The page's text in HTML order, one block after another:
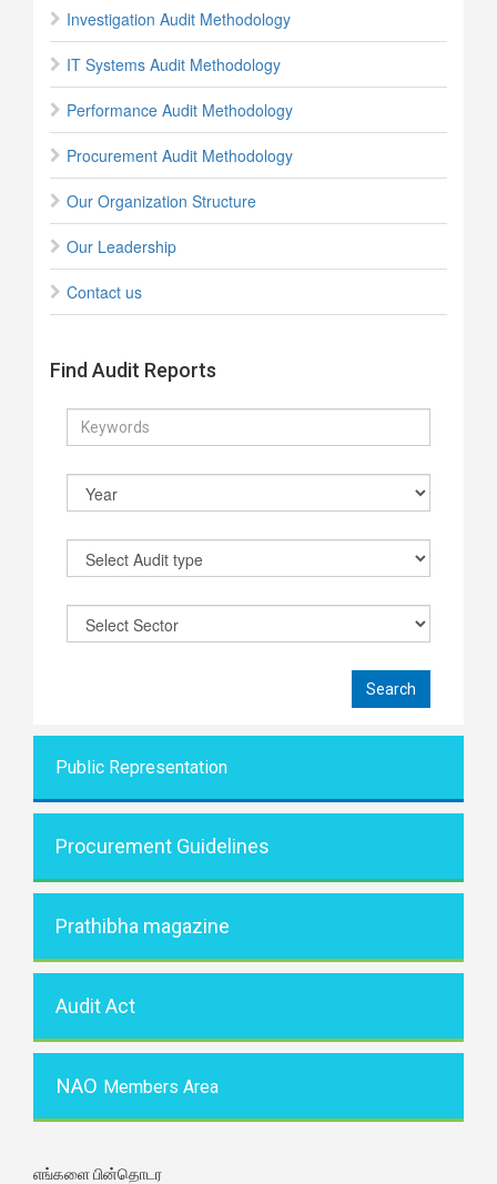
Investigation Audit Methodology
IT Systems Audit Methodology
Performance Audit Methodology
Procurement Audit Methodology
Our Organization Structure
Our Leadership
Contact us
Find Audit Reports
Public Representation
Procurement Guidelines
Prathibha magazine
Audit Act
NAO Members Area
எங்களை பின்தொடர